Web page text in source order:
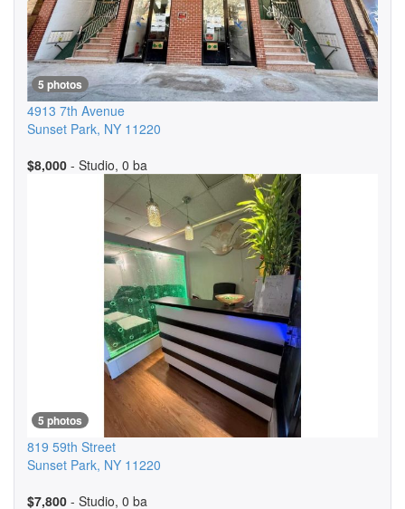
5 photos
4913 7th Avenue
Sunset Park, NY 11220
$8,000 - Studio, 0 ba
5 photos
819 59th Street
Sunset Park, NY 11220
$7,800 - Studio, 0 ba